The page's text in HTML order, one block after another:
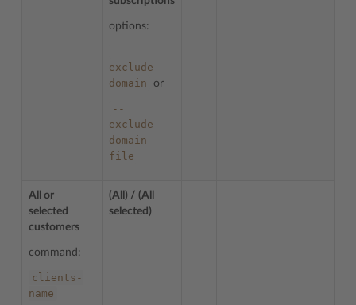
options:
--
exclude-
domain
or
--
exclude-
domain-
file
All or
selected
customers
command:
clients-
name
(All) / (All
selected)